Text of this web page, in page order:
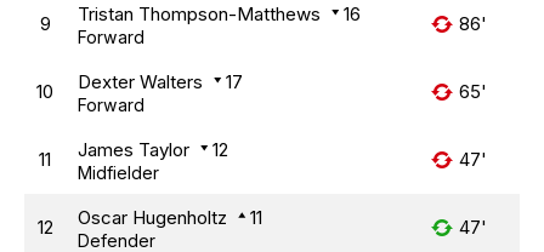
9 Tristan Thompson-Matthews 16
Forward
86'
10 Dexter Walters 17
Forward
65'
11 James Taylor 12
Midfielder
47'
12 Oscar Hugenholtz 11
Defender
47'